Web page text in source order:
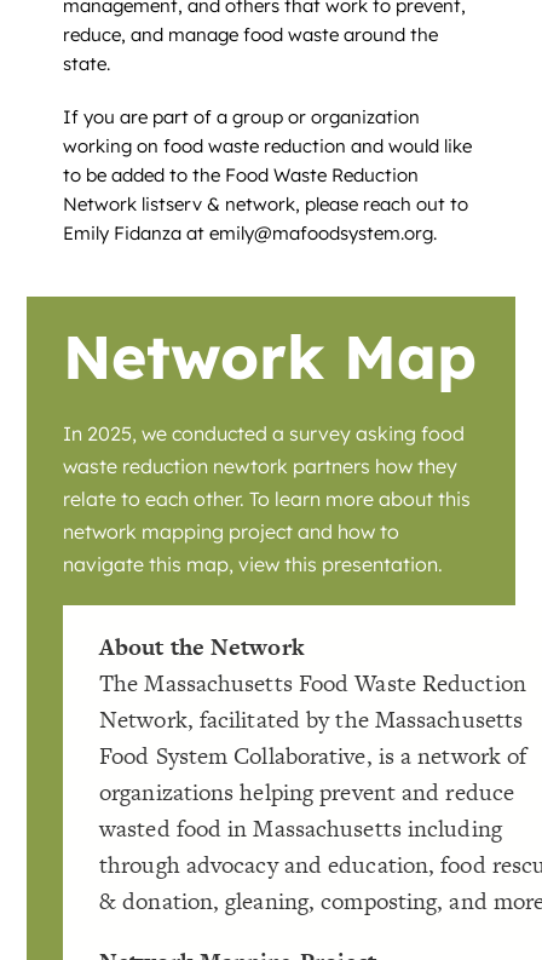
management, and others that work to prevent,
reduce, and manage food waste around the
state.
If you are part of a group or organization
working on food waste reduction and would like
to be added to the Food Waste Reduction
Network listserv & network, please reach out to
Emily Fidanza at emily@mafoodsystem.org.
Network Map
In 2025, we conducted a survey asking food
waste reduction newtork partners how they
relate to each other. To learn more about this
network mapping project and how to
navigate this map, view this presentation.